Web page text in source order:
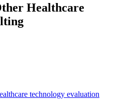
Healthcare
technology evaluation